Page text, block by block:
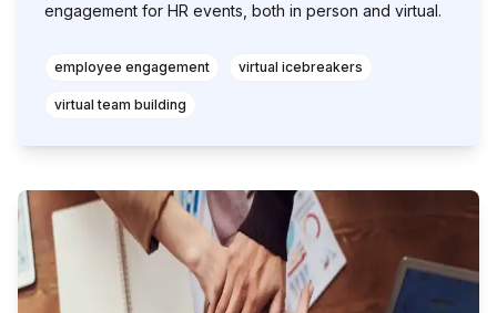
engagement for HR events, both in person and virtual.
employee engagement virtual icebreakers
virtual team building